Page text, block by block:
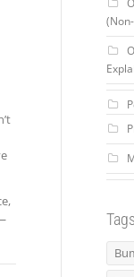
Tags